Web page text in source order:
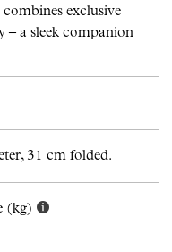
exclusive
– a sleek companion
31 cm folded.
(kg)